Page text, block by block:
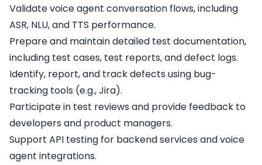
Validate voice agent conversation flows, including
ASR, NLU, and TTS performance.
Prepare and maintain detailed test documentation,
including test cases, test reports, and defect logs.
Identify, report, and track defects using bug-
tracking tools (e.g., Jira).
Participate in test reviews and provide feedback to
developers and product managers.
Support API testing for backend services and voice
agent integrations.